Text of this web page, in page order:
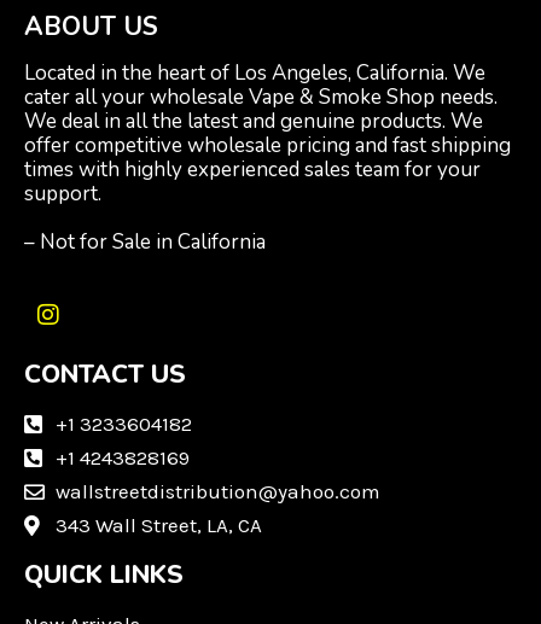
ABOUT US
Located in the heart of Los Angeles, California. We
cater all your wholesale Vape & Smoke Shop needs.
We deal in all the latest and genuine products. We
offer competitive wholesale pricing and fast shipping
times with highly experienced sales team for your
support.
– Not for Sale in California
I
s
a
a
m
CONTACT US
+1 3233604182
+1 4243828169
wallstreetdistribution@yahoo.com
343 Wall Street, LA, CA
QUICK LINKS